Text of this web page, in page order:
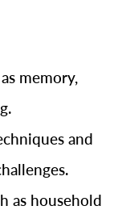
memory,
and
as household